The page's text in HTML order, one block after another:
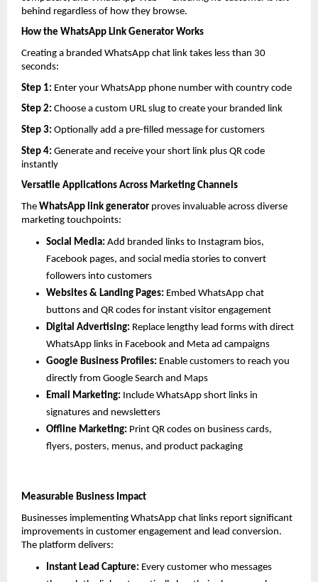
behind regardless of how they browse.
How the WhatsApp Link Generator Works
Creating a branded WhatsApp chat link takes less than 30
seconds:
Step 1: Enter your WhatsApp phone number with country code
Step 2: Choose a custom URL slug to create your branded link
Step 3: Optionally add a pre-filled message for customers
Step 4: Generate and receive your short link plus QR code
instantly
Versatile Applications Across Marketing Channels
The WhatsApp link generator proves invaluable across diverse
marketing touchpoints:
Social Media: Add branded links to Instagram bios,
Facebook pages, and social media stories to convert
followers into customers
Websites & Landing Pages: Embed WhatsApp chat
buttons and QR codes for instant visitor engagement
Digital Advertising: Replace lengthy lead forms with direct
WhatsApp links in Facebook and Meta ad campaigns
Google Business Profiles: Enable customers to reach you
directly from Google Search and Maps
Email Marketing: Include WhatsApp short links in
signatures and newsletters
Offline Marketing: Print QR codes on business cards,
flyers, posters, menus, and product packaging
Measurable Business Impact
Businesses implementing WhatsApp chat links report significant
improvements in customer engagement and lead conversion.
The platform delivers:
Instant Lead Capture: Every customer who messages